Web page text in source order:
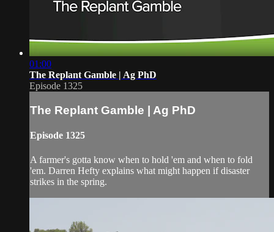
01:00
The Replant Gamble | Ag PhD
Episode 1325
The Replant Gamble | Ag PhD
Episode 1325
A farmer's gotta know when to hold 'em and when to fold
'em. Darren Hefty explains what might happen if disaster
strikes in the spring.